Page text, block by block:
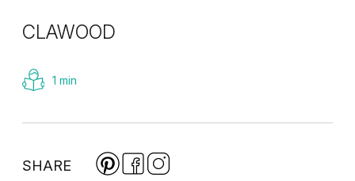
CLAWOOD
1 min
SHARE